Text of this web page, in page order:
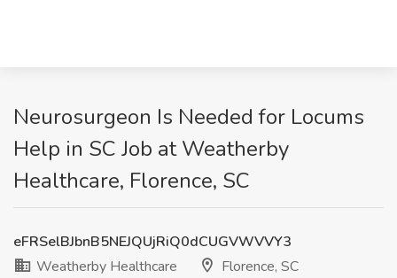
Neurosurgeon Is Needed for Locums
Help in SC Job at Weatherby
Healthcare, Florence, SC
eFRSelBJbnB5NEJQUjRiQ0dCUGVWVVY3
Weatherby Healthcare
Florence, SC